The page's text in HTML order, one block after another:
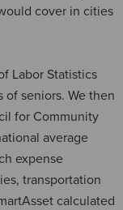
cover in cities
Labor Statistics
of seniors. We then
for Community
average
expense
transportation
calculated